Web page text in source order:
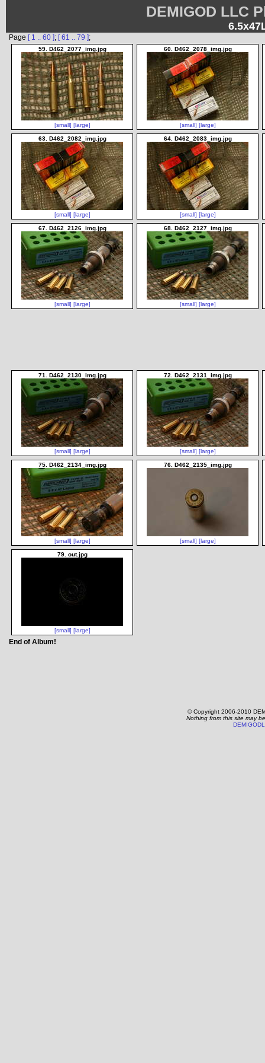
DEMIGOD LLC
Page [ 1 .. 60 ]; [ 61 .. 79 ];
59. D462_2077_img.jpg
[small] [large]
60. D462_2078_img.jpg
[small] [large]
63. D462_2082_img.jpg
[small] [large]
64. D462_2083_img.jpg
[small] [large]
67. D462_2126_img.jpg
[small] [large]
68. D462_2127_img.jpg
[small] [large]
71. D462_2130_img.jpg
[small] [large]
72. D462_2131_img.jpg
[small] [large]
75. D462_2134_img.jpg
[small] [large]
76. D462_2135_img.jpg
[small] [large]
79. out.jpg
[small] [large]
End of Album!
© Copyright 2006-2010
Nothing from this site may